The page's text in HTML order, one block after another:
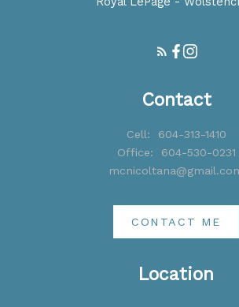
Location
Contact
Cell:
604-313-1410
Office:
604-530-0231
CONTACT ME